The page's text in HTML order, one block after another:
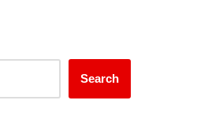
Search